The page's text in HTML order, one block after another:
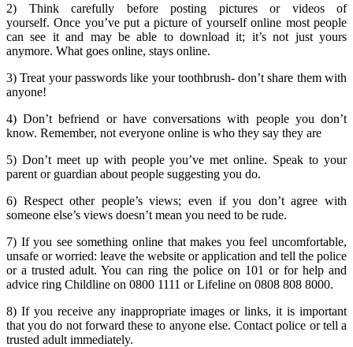
2) Think carefully before posting pictures or videos of
yourself. Once you’ve put a picture of yourself online most people
can see it and may be able to download it; it’s not just yours
anymore. What goes online, stays online.
3) Treat your passwords like your toothbrush-don’t share them with
anyone!
4)Don’t befriend or have conversations with people you don’t
know. Remember, not everyone online is who they say they are
5) Don’t meet upwith people you’ve met online. Speak to your
parent or guardian about people suggesting you do.
6) Respectother people’s views; even if you don’t agree with
someone else’s views doesn’t mean you need to be rude.
7) If you see something online that makes you feel uncomfortable,
unsafe or worried: leave the website or application and tell the police
or a trusted adult.You can ring the police on 101 or for help and
advice ring Childline on 0800 1111 orLifeline on 0808 808 8000.
8) If you receive any inappropriate images or links, it is important
that youdo not forward these to anyone else. Contact police or tell a
trusted adult immediately.